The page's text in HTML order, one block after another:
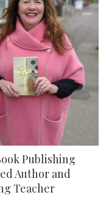
Publishing
Author and
Teacher